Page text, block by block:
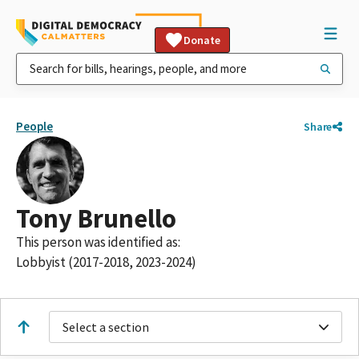
Donate
People Share
Tony Brunello
This person was identified as:
Lobbyist (2017-2018, 2023-2024)
Select a section